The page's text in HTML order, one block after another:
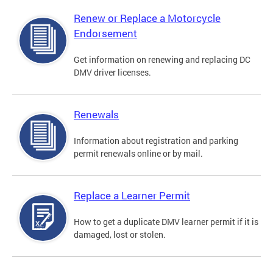
Renew or Replace a Motorcycle
Endorsement
Get information on renewing and replacing DC
DMV driver licenses.
Renewals
Information about registration and parking
permit renewals online or by mail.
Replace a Learner Permit
How to get a duplicate DMV learner permit if it is
damaged, lost or stolen.